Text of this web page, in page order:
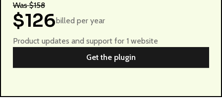
Was $158
$126 billed per year
Product updates and support for 1 website
Get the plugin